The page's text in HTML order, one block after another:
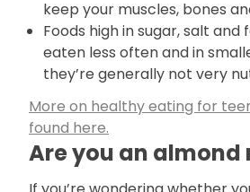
keep your muscles, bones
Foods high in sugar, salt and
eaten less often and in
they’re generally not very
More on healthy eating for
found here.
Are you an almond